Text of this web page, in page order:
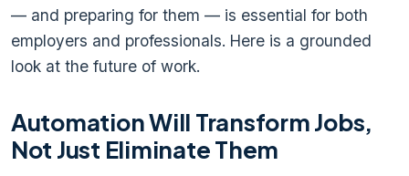
— and preparing for them — is essential for both
employers and professionals. Here is a grounded
look at the future of work.
Automation Will Transform Jobs,
Not Just Eliminate Them